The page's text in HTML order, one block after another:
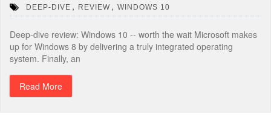
DEEP-DIVE , REVIEW , WINDOWS 10
Deep-dive review: Windows 10 -- worth the wait Microsoft makes
up for Windows 8 by delivering a truly integrated operating
system. Finally, an
Read More